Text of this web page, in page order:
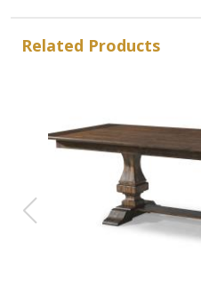
Related Products